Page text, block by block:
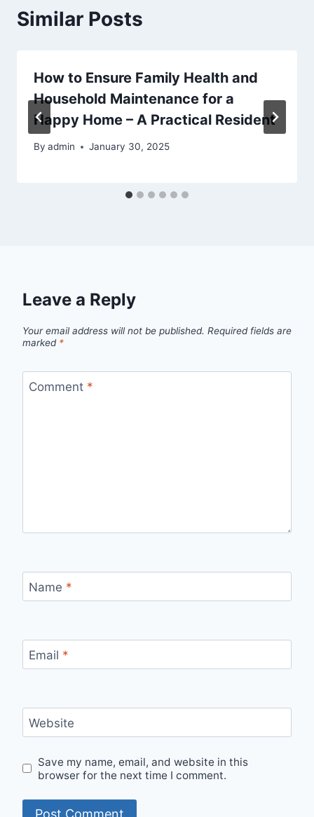
Similar Posts
How to Ensure Family Health and
Household Maintenance for a
Happy Home – A Practical Resident
By admin January 30, 2025
Leave a Reply
Your email address will not be published. Required fields are
marked *
Comment *
Name *
Email *
Website
Save my name, email, and website in this
browser for the next time I comment.